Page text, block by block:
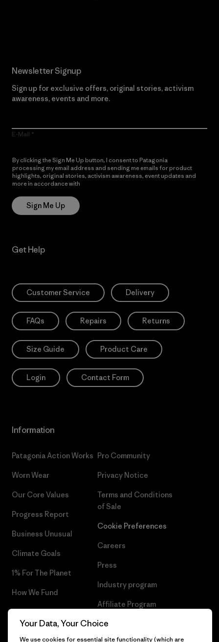
Newsletter Signup
Sign up for exclusive offers, original stories, activism
awareness, events and more.
E-Mail
By clicking the Sign Me Up button, I consent to Patagonia
processing my email address and sending me emails for product
highlights, original stories, activism awareness, event updates and
more in accordance with
Sign Me Up
Get Help
Customer Service Delivery
FAQs Repairs Returns
Size Guide Product Care
Login Contact Form
Information
Patagonia Action Works
Worn Wear
Our Core Values
Progress Report
Business Unusual
Climate Goals
1% For The Planet
How We Fund
Gift Cards
Pro Community
Privacy Notice
Terms and Conditions
of Sale
Cookie Preferences
Careers
Press
Industry program
Affiliate Program
Patagonia Iceland Sitemap
Your Data, Your Choice
We use cookies for essential site functionality (which are